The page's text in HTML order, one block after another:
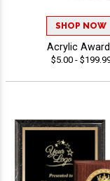
SHOP NOW
Acrylic
$5.00 -